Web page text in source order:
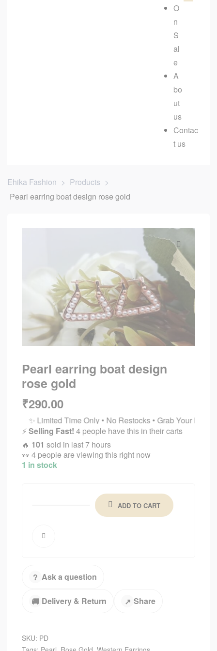
O
n
S
al
e
A
bo
ut
us
Contac
t us
Ehika Fashion > Products >
Pearl earring boat design rose gold
🔍
Pearl earring boat design
rose gold
₹290.00
✨ Limited Time Only • No Restocks • Grab Your Favorites
⚡ Selling Fast! 4 people have this in their carts
🔥 101 sold in last 7 hours
👀 4 people are viewing this right now
1 in stock
ADD TO CART
? Ask a question
🚚 Delivery & Return ↗ Share
SKU: PD